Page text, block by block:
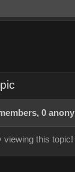
0
viewing this topic!